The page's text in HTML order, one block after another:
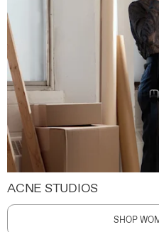
ACNE STUDIOS
SHOP